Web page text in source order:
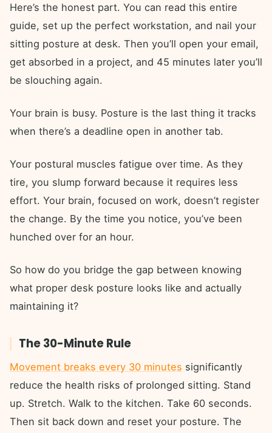
Here’s the honest part. You can read this entire
guide, set up the perfect workstation, and nail your
sitting posture at desk. Then you’ll open your email,
get absorbed in a project, and 45 minutes later you’ll
be slouching again.
Your brain is busy. Posture is the last thing it tracks
when there’s a deadline open in another tab.
Your postural muscles fatigue over time. As they
tire, you slump forward because it requires less
effort. Your brain, focused on work, doesn’t register
the change. By the time you notice, you’ve been
hunched over for an hour.
So how do you bridge the gap between knowing
what proper desk posture looks like and actually
maintaining it?
The 30-Minute Rule
Movement breaks every 30 minutes significantly
reduce the health risks of prolonged sitting. Stand
up. Stretch. Walk to the kitchen. Take 60 seconds.
Then sit back down and reset your posture. The